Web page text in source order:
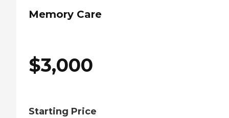
Memory Care
$3,000
Starting Price